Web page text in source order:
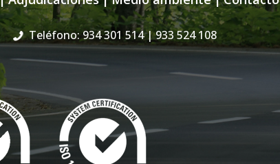
Teléfono: 934 301 514| 933 524 108